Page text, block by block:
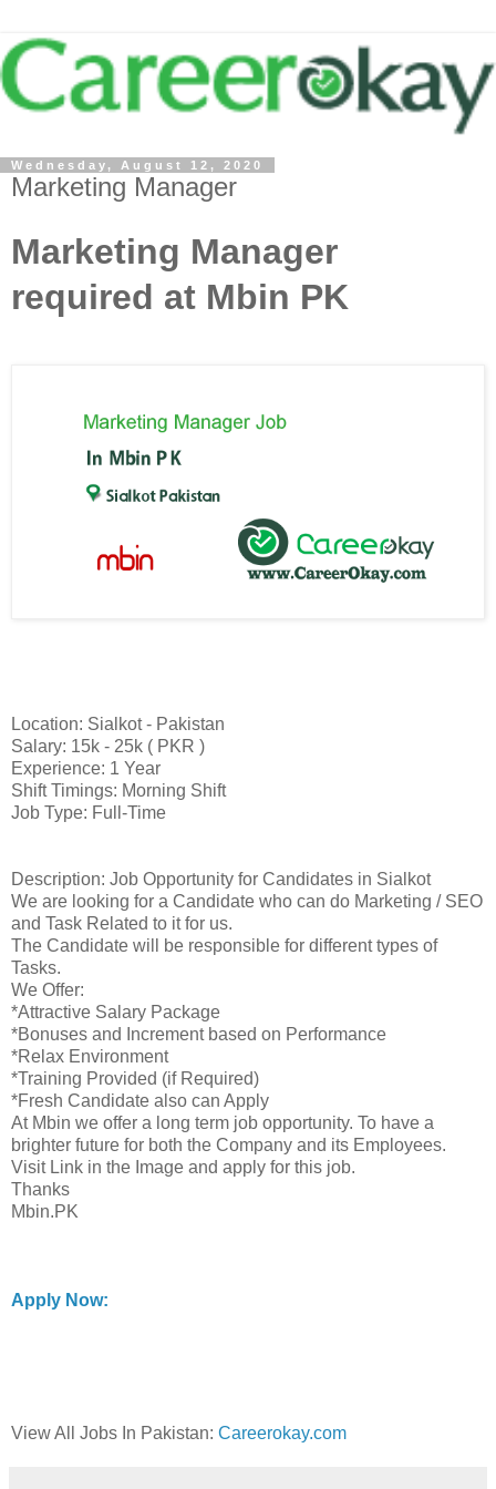
Wednesday, August 12, 2020
Marketing Manager
Marketing Manager
required at Mbin PK
Location: Sialkot - Pakistan
Salary: 15k - 25k ( PKR )
Experience: 1 Year
Shift Timings: Morning Shift
Job Type: Full-Time
Description: Job Opportunity for Candidates in Sialkot
We are looking for a Candidate who can do Marketing / SEO
and Task Related to it for us.
The Candidate will be responsible for different types of
Tasks.
We Offer:
*Attractive Salary Package
*Bonuses and Increment based on Performance
*Relax Environment
*Training Provided (if Required)
*Fresh Candidate also can Apply
At Mbin we offer a long term job opportunity. To have a
brighter future for both the Company and its Employees.
Visit Link in the Image and apply for this job.
Thanks
Mbin.PK
Apply Now:
View All Jobs In Pakistan: Careerokay.com